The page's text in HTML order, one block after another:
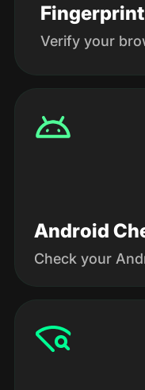
Verify your
Android
Check your